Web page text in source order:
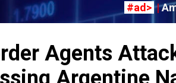
#ad>|
Agents